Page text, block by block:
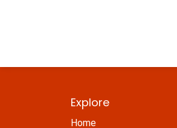
Explore
Home